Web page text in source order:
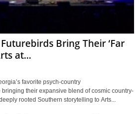
Bring Their ‘Far
at...
favorite psych-country
their expansive blend of cosmic country-
rooted Southern storytelling to Arts...